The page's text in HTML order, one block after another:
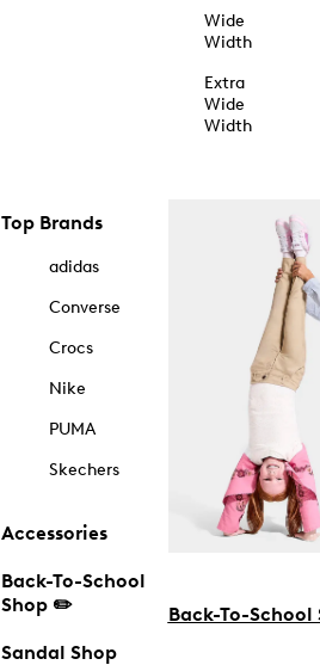
Wide
Width
Extra
Wide
Width
Top Brands
adidas
Converse
Crocs
Nike
PUMA
Skechers
Accessories
Back-To-School
Shop ✏️
Sandal Shop
Back-To-School